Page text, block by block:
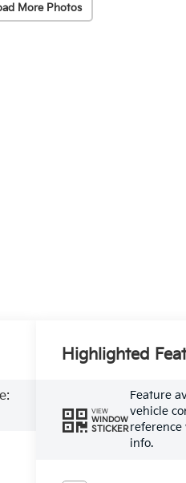
More Photos
Highlighted
VIEW
WINDOW
STICKER
Feature
vehicle
info.